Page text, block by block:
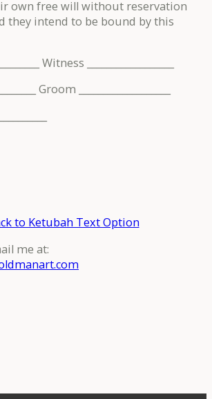
own free will without reservation
they intend to be bound by this
Witness __________________
Groom ___________________
to Ketubah Text Option
me at: